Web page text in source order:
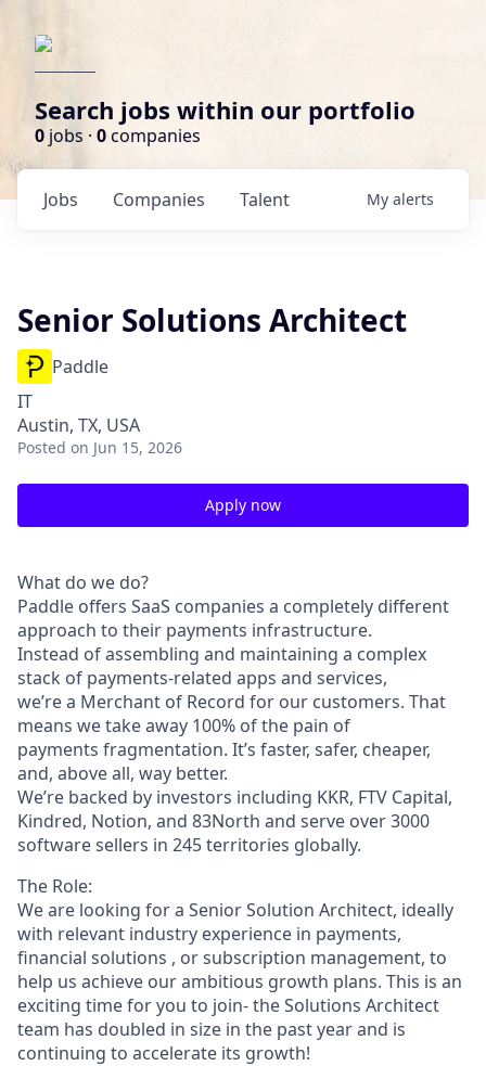
Search jobs within our portfolio
0 jobs · 0companies
Jobs Companies Talent My alerts
Senior Solutions Architect
Paddle
IT
Austin, TX, USA
Posted on Jun 15, 2026
Apply now
What do we do?
Paddle oﬀers SaaS companies a completely diﬀerent
approach to their payments infrastructure.
Instead of assembling and maintaining a complex
stack of payments-related apps and services,
we’re a Merchant of Record for our customers. That
means we take away 100% of the pain of
payments fragmentation. It’s faster, safer, cheaper,
and, above all, way better.
We’re backed by investors including KKR, FTV Capital,
Kindred, Notion, and 83North and serve over 3000
software sellers in 245 territories globally.
The Role:
We are looking for a Senior Solution Architect, ideally
with relevant industry experience in payments,
ﬁnancial solutions , or subscription management, to
help us achieve our ambitious growth plans. This is an
exciting time for you to join- the Solutions Architect
team has doubled in size in the past year and is
continuing to accelerate its growth!